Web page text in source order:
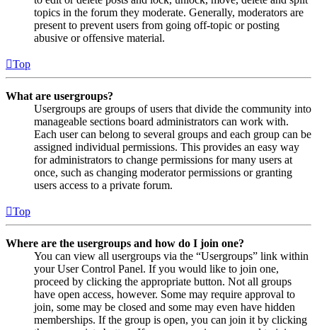
topics in the forum they moderate. Generally, moderators are
present to prevent users from going off-topic or posting
abusive or offensive material.
Top
What are usergroups?
Usergroups are groups of users that divide the community into
manageable sections board administrators can work with.
Each user can belong to several groups and each group can be
assigned individual permissions. This provides an easy way
for administrators to change permissions for many users at
once, such as changing moderator permissions or granting
users access to a private forum.
Top
Where are the usergroups and how do I join one?
You can view all usergroups via the “Usergroups” link within
your User Control Panel. If you would like to join one,
proceed by clicking the appropriate button. Not all groups
have open access, however. Some may require approval to
join, some may be closed and some may even have hidden
memberships. If the group is open, you can join it by clicking